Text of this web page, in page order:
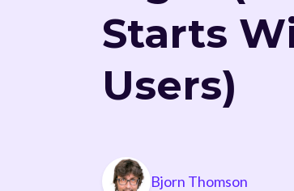
Starts
Users)
Photo
Bjorn Thomson